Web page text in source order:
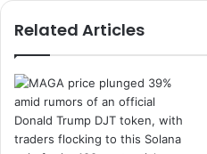
Related Articles